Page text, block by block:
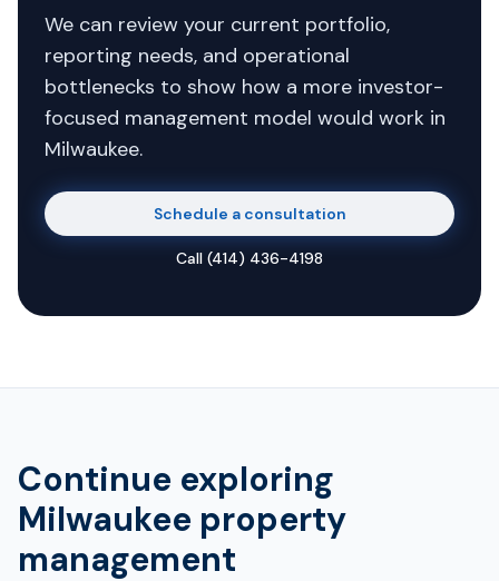
We can review your current portfolio,
reporting needs, and operational
bottlenecks to show how a more investor-
focused management model would work in
Milwaukee.
Schedule a consultation
Call (414) 436-4198
Continue exploring
Milwaukee property
management